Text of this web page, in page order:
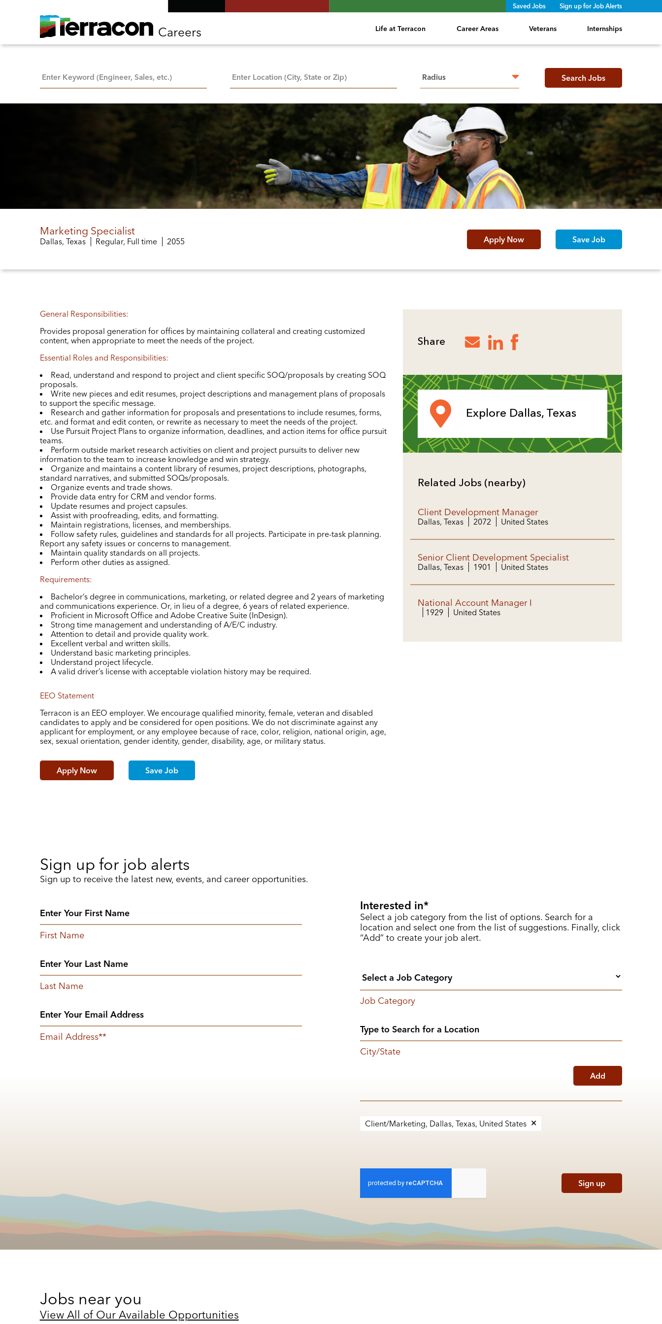
Saved Jobs Sign up for Job Alerts
Life at Terracon Career Areas Veterans Internships
Careers
Search Jobs
Marketing Specialist
Dallas, Texas Regular, Full time Job ID
2055 Apply Now Save Job
General Responsibilities:
Provides proposal generation for offices by maintaining collateral and creating customized
content, when appropriate to meet the needs of the project.
Essential Roles and Responsibilities:
Read, understand and respond to project and client specific SOQ/proposals by creating SOQ
proposals.
Write new pieces and edit resumes, project descriptions and management plans of proposals
to support the specific message.
Research and gather information for proposals and presentations to include resumes, forms,
etc. and format and edit conten, or rewrite as necessary to meet the needs of the project.
Use Pursuit Project Plans to organize information, deadlines, and action items for office pursuit
teams.
Perform outside market research activities on client and project pursuits to deliver new
information to the team to increase knowledge and win strategy.
Organize and maintains a content library of resumes, project descriptions, photographs,
standard narratives, and submitted SOQs/proposals.
Organize events and trade shows.
Provide data entry for CRM and vendor forms.
Update resumes and project capsules.
Assist with proofreading, edits, and formatting.
Maintain registrations, licenses, and memberships.
Follow safety rules, guidelines and standards for all projects. Participate in pre-task planning.
Report any safety issues or concerns to management.
Maintain quality standards on all projects.
Perform other duties as assigned.
Requirements:
Bachelor’s degree in communications, marketing, or related degree and 2 years of marketing
and communications experience. Or, in lieu of a degree, 6 years of related experience.
Proficient in Microsoft Office and Adobe Creative Suite (InDesign).
Strong time management and understanding of A/E/C industry.
Attention to detail and provide quality work.
Excellent verbal and written skills.
Understand basic marketing principles.
Understand project lifecycle.
A valid driver’s license with acceptable violation history may be required.
EEO Statement
Terracon is an EEO employer. We encourage qualified minority, female, veteran and disabled
candidates to apply and be considered for open positions. We do not discriminate against any
applicant for employment, or any employee because of race, color, religion, national origin, age,
sex, sexual orientation, gender identity, gender, disability, age, or military status.
Apply Now Save Job
Share
Explore Dallas, Texas
Related Jobs (nearby)
Client Development Manager
Dallas, Texas 2072 United States
Senior Client Development Specialist
Dallas, Texas 1901 United States
National Account Manager I
1929 United States
Sign up for job alerts
Sign up to receive the latest new, events, and career opportunities.
First Name
Last Name
Email Address*
Interested in
Select a job category from the list of options. Search for a
location and select one from the list of suggestions. Finally, click
“Add” to create your job alert.
Job Category
City/State
Add
Client/Marketing, Dallas, Texas, United States
Sign up
Jobs near you
View All of Our Available Opportunities